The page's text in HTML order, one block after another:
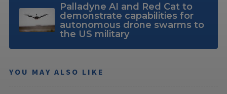
Palladyne AI and Red Cat to
demonstrate capabilities for
autonomous drone swarms to
the US military
YOU MAY ALSO LIKE